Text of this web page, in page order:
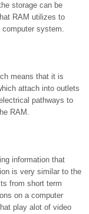
storage can be
RAM utilizes to
system.
means that it is
attach into outlets
pathways to
RAM.
information that
is very similar to the
from short term
on a computer
play alot of video